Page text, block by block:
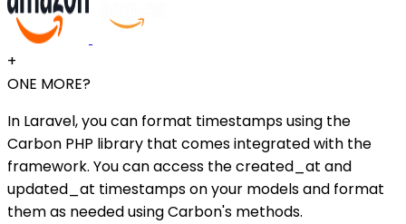
+
ONE MORE?
In Laravel, you can format timestamps using the
Carbon PHP library that comes integrated with the
framework. You can access the created_at and
updated_at timestamps on your models and format
them as needed using Carbon's methods.